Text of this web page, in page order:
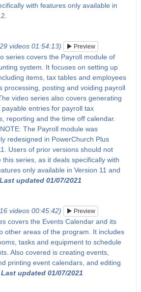
with features only available in
videos 01:54:13) Preview
series covers the Payroll module of
system. It focuses on setting up
items, tax tables and employees
processing, posting and voiding payroll
video series also covers generating
payable entries for payroll tax
reporting and the time off calendar.
The Payroll module was
redesigned in PowerChurch Plus
Users of prior versions should not
this series, as it deals specifically with
only available in Version 11 and
updated 01/07/2021
videos 00:45:42) Preview
covers the Events Calendar and its
other areas of the program. It includes
tasks and equipment to schedule
Also covered is creating events,
printing event calendars, and editing
Last updated 01/07/2021